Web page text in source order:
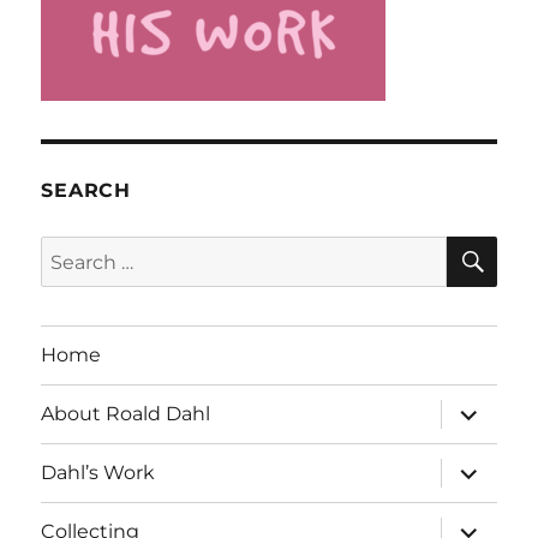
SEARCH
Search
for:
Home
About Roald Dahl
expand
child
menu
Dahl’s Work
expand
child
menu
Collecting
expand